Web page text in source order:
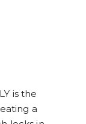
is the
a